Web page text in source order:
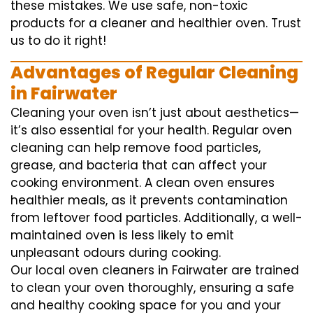
these mistakes. We use safe, non-toxic
products for a cleaner and healthier oven. Trust
us to do it right!
Advantages of Regular Cleaning
in Fairwater
Cleaning your oven isn’t just about aesthetics—
it’s also essential for your health. Regular oven
cleaning can help remove food particles,
grease, and bacteria that can affect your
cooking environment. A clean oven ensures
healthier meals, as it prevents contamination
from leftover food particles. Additionally, a well-
maintained oven is less likely to emit
unpleasant odours during cooking.
Our local oven cleaners in Fairwater are trained
to clean your oven thoroughly, ensuring a safe
and healthy cooking space for you and your